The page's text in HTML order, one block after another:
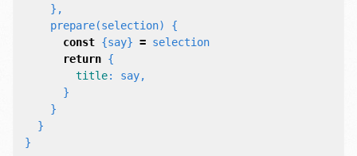
},
prepare(selection)
{
const {say} = selection
return {
title: say,
}
}
}
}